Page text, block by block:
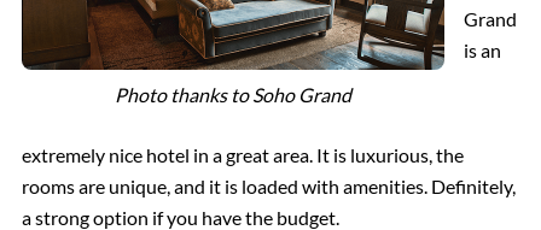
Photo thanks to Soho Grand
Grand
is an
extremely nice hotel in a great area. It is luxurious, the
rooms are unique, and it is loaded with amenities. Definitely,
a strong option if you have the budget.